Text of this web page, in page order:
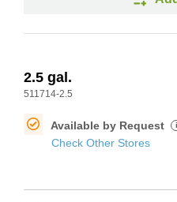
2.5 gal.
511714-2.5
Available by Request i
Check Other Stores